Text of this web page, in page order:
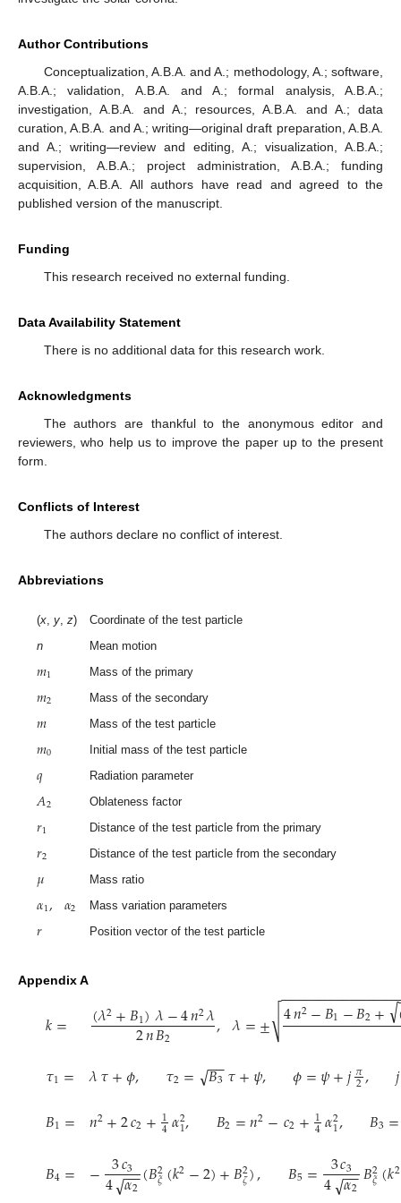
Author Contributions
Conceptualization, A.B.A. and A.; methodology, A.; software,
A.B.A.; validation, A.B.A. and A.; formal analysis, A.B.A.;
investigation, A.B.A. and A.; resources, A.B.A. and A.; data
curation, A.B.A. and A.; writing—original draft preparation, A.B.A.
and A.; writing—review and editing, A.; visualization, A.B.A.;
supervision, A.B.A.; project administration, A.B.A.; funding
acquisition, A.B.A. All authors have read and agreed to the
published version of the manuscript.
Funding
This research received no external funding.
Data Availability Statement
There is no additional data for this research work.
Acknowledgments
The authors are thankful to the anonymous editor and
reviewers, who help us to improve the paper up to the present
form.
Conflicts of Interest
The authors declare no conflict of interest.
Abbreviations
(x ,y ,z)
Coordinate of the test particle
n
Mean motion
𝑚1 Mass of the primary
𝑚2 Mass of the secondary
𝑚 Mass of the test particle
𝑚0 Initial mass of the test particle
𝑞 Radiation parameter
𝐴2 Oblateness factor
𝑟1 Distance of the test particle from the primary
𝑟2 Distance of the test particle from the secondary
𝜇 Mass ratio
𝛼1, 𝛼2 Mass variation parameters
𝑟 Position vector of the test particle
Appendix A
𝑘=
𝜏1=
𝐵1=
𝐵4=
(𝜆2+𝐵1)𝜆−4𝑛2𝜆
2𝑛𝐵2 , 𝜆=± 4𝑛2−𝐵1−𝐵2+√
−−−−−−−−−−−−−−−
√
𝜆𝜏+𝜙, 𝜏2= 𝐵3
−−
√ 𝜏+𝜓, 𝜙=𝜓+𝑗𝜋
2, 𝑗
𝑛2+2𝑐2+1
4𝛼2
1, 𝐵2=𝑛2−𝑐2+1
4𝛼2
1, 𝐵3=
− 3𝑐3
4 𝛼2
−−
√ (𝐵2
𝜉(𝑘2−2)+𝐵2
𝜁), 𝐵5= 3𝑐3
4 𝛼2
−−
√ 𝐵2
𝜉(𝑘2